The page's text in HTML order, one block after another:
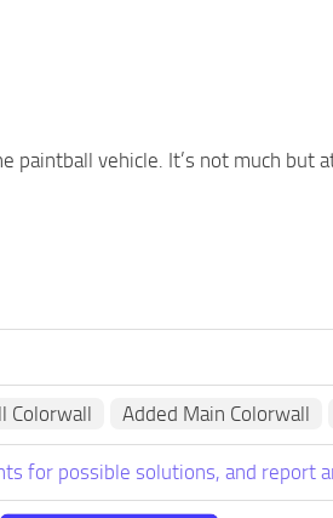
vehicle. It’s not much but
Colorwall Added Main Colorwall
for possible solutions, and report